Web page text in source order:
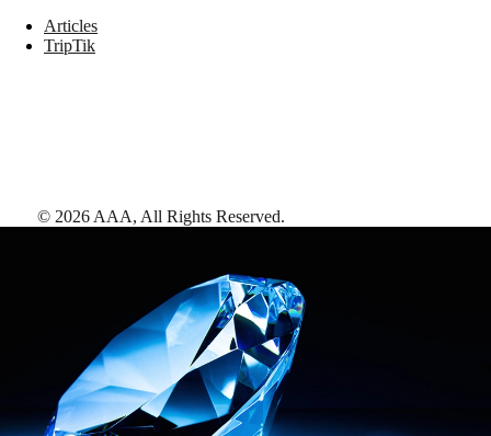
Articles
TripTik
© 2026 AAA, All Rights Reserved.